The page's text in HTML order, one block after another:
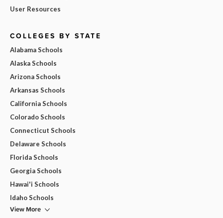
User Resources
COLLEGES BY STATE
Alabama Schools
Alaska Schools
Arizona Schools
Arkansas Schools
California Schools
Colorado Schools
Connecticut Schools
Delaware Schools
Florida Schools
Georgia Schools
Hawai'i Schools
Idaho Schools
View More